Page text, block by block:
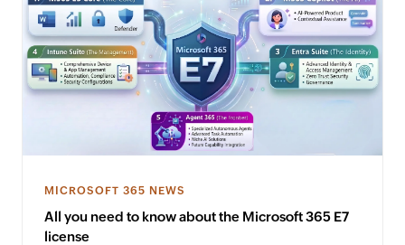
MICROSOFT 365 NEWS
All you need to know about the Microsoft 365 E7
license